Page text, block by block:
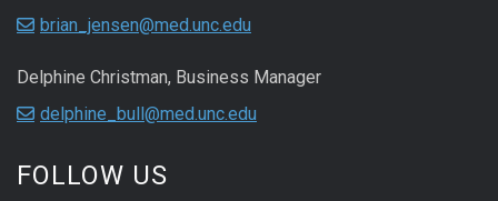
brian_jensen@med.unc.edu
Delphine Christman, Business Manager
delphine_bull@med.unc.edu
FOLLOW US